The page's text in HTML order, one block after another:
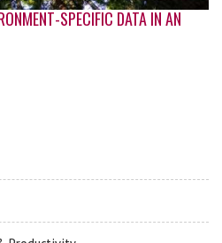
SPECIFIC DATA IN AN